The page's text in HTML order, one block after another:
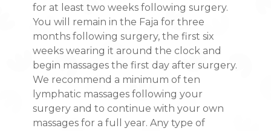
for at least two weeks following surgery.
You will remain in the Faja for three
months following surgery, the first six
weeks wearing it around the clock and
begin massages the first day after surgery.
We recommend a minimum of ten
lymphatic massages following your
surgery and to continue with your own
massages for a full year. Any type of